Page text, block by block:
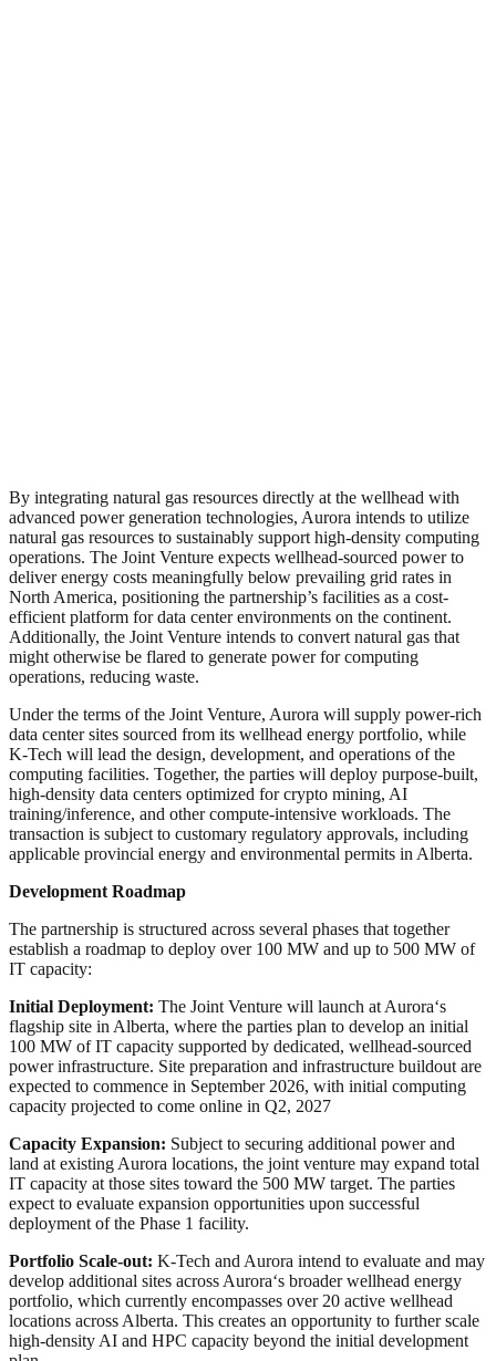
By integrating natural gas resources directly at the wellhead with
advanced power generation technologies, Aurora intends to utilize
natural gas resources to sustainably support high‑density computing
operations. The Joint Venture expects wellhead-sourced power to
deliver energy costs meaningfully below prevailing grid rates in
North America, positioning the partnership’s facilities as a cost-
efficient platform for data center environments on the continent.
Additionally, the Joint Venture intends to convert natural gas that
might otherwise be flared to generate power for computing
operations, reducing waste.
Under the terms of the Joint Venture, Aurora will supply power‑rich
data center sites sourced from its wellhead energy portfolio, while
K‑Tech will lead the design, development, and operations of the
computing facilities. Together, the parties will deploy purpose‑built,
high‑density data centers optimized for crypto mining, AI
training/inference, and other compute‑intensive workloads. The
transaction is subject to customary regulatory approvals, including
applicable provincial energy and environmental permits in Alberta.
Development Roadmap
The partnership is structured across several phases that together
establish a roadmap to deploy over 100 MW and up to 500 MW of
IT capacity:
Initial Deployment: The Joint Venture will launch at Aurora‘s
flagship site in Alberta, where the parties plan to develop an initial
100 MW of IT capacity supported by dedicated, wellhead‑sourced
power infrastructure. Site preparation and infrastructure buildout are
expected to commence in September 2026, with initial computing
capacity projected to come online in Q2, 2027
Capacity Expansion: Subject to securing additional power and
land at existing Aurora locations, the joint venture may expand total
IT capacity at those sites toward the 500 MW target. The parties
expect to evaluate expansion opportunities upon successful
deployment of the Phase 1 facility.
Portfolio Scale-out: K‑Tech and Aurora intend to evaluate and may
develop additional sites across Aurora‘s broader wellhead energy
portfolio, which currently encompasses over 20 active wellhead
locations across Alberta. This creates an opportunity to further scale
high‑density AI and HPC capacity beyond the initial development